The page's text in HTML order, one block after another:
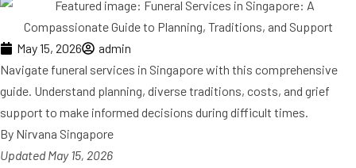
May 15, 2026
admin
Navigate funeral services in Singapore with this comprehensive
guide. Understand planning, diverse traditions, costs, and grief
support to make informed decisions during difficult times.
By Nirvana Singapore
Updated May 15, 2026